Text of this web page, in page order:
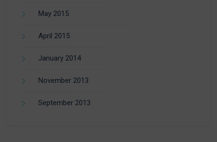
May 2015
April 2015
January 2014
November 2013
September 2013